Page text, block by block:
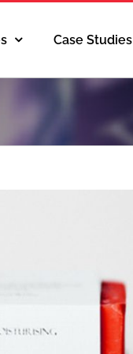
Case Studies